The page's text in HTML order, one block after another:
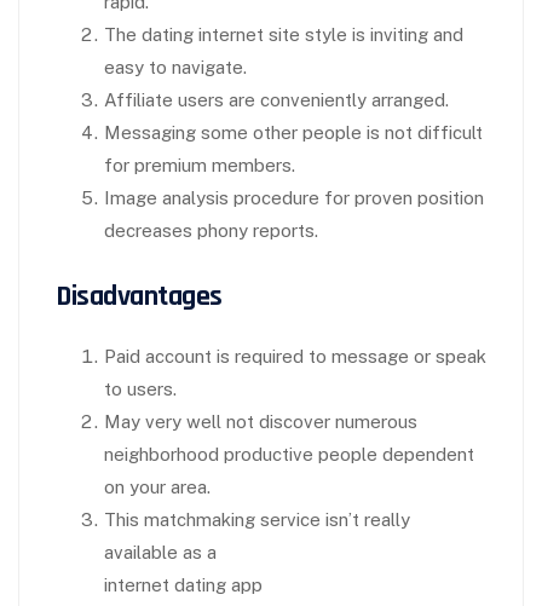
The dating internet site style is inviting and
easy to navigate.
Affiliate users are conveniently arranged.
Messaging some other people is not difficult
for premium members.
Image analysis procedure for proven position
decreases phony reports.
Disadvantages
Paid account is required to message or speak
to users.
May very well not discover numerous
neighborhood productive people dependent
on your area.
This matchmaking service isn’t really
available as a
internet dating app